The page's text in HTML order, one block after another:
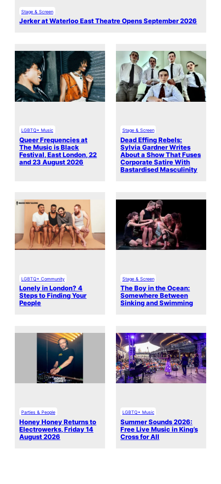
Stage & Screen
Jerker at Waterloo East Theatre Opens September 2026
LGBTQ+ Music
Queer Frequencies at
The Music is Black
Festival, East London, 22
and 23 August 2026
Stage & Screen
Dead Effing Rebels:
Sylvia Gardner Writes
About a Show That Fuses
Corporate Satire With
Bastardised Masculinity
LGBTQ+ Community
Lonely in London? 4
Steps to Finding Your
People
Stage & Screen
The Boy in the Ocean:
Somewhere Between
Sinking and Swimming
Parties & People
Honey Honey Returns to
Electrowerks, Friday 14
August 2026
LGBTQ+ Music
Summer Sounds 2026:
Free Live Music in King’s
Cross for All